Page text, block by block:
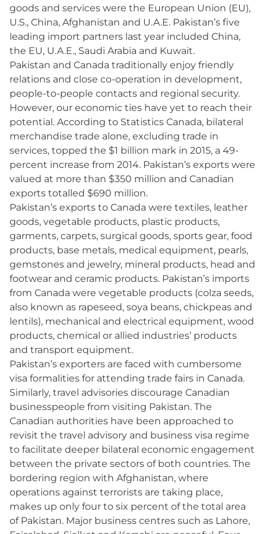
goods and services were the European Union (EU),
U.S., China, Afghanistan and U.A.E. Pakistan’s five
leading import partners last year included China,
the EU, U.A.E., Saudi Arabia and Kuwait.
Pakistan and Canada traditionally enjoy friendly
relations and close co-operation in development,
people-to-people contacts and regional security.
However, our economic ties have yet to reach their
potential. According to Statistics Canada, bilateral
merchandise trade alone, excluding trade in
services, topped the $1 billion mark in 2015, a 49-
percent increase from 2014. Pakistan’s exports were
valued at more than $350 million and Canadian
exports totalled $690 million.
Pakistan’s exports to Canada were textiles, leather
goods, vegetable products, plastic products,
garments, carpets, surgical goods, sports gear, food
products, base metals, medical equipment, pearls,
gemstones and jewelry, mineral products, head and
footwear and ceramic products. Pakistan’s imports
from Canada were vegetable products (colza seeds,
also known as rapeseed, soya beans, chickpeas and
lentils), mechanical and electrical equipment, wood
products, chemical or allied industries’ products
and transport equipment.
Pakistan’s exporters are faced with cumbersome
visa formalities for attending trade fairs in Canada.
Similarly, travel advisories discourage Canadian
businesspeople from visiting Pakistan. The
Canadian authorities have been approached to
revisit the travel advisory and business visa regime
to facilitate deeper bilateral economic engagement
between the private sectors of both countries. The
bordering region with Afghanistan, where
operations against terrorists are taking place,
makes up only four to six percent of the total area
of Pakistan. Major business centres such as Lahore,